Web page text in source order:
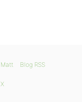
Matt Blog RSS
X